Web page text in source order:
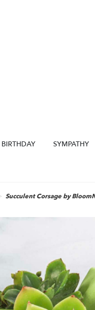
BIRTHDAY SYMPATHY
Succulent Corsage by